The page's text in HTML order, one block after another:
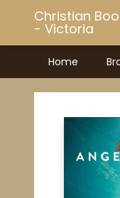
Christian
- Victoria
Home
Christian Book &